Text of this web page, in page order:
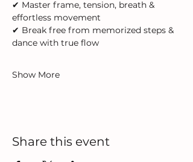
✔ Master frame, tension, breath &
effortless movement
✔ Break free from memorized steps &
dance with true flow
Show More
Share this event